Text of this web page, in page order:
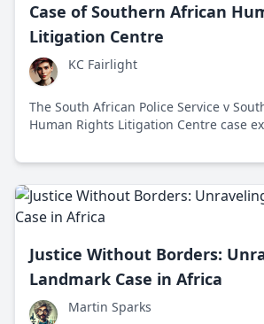
Case of Southern African
Litigation Centre
KC Fairlight
The South African Police Service v
Human Rights Litigation Centre case
violations, impacting international
universal jurisdiction.
Justice Without Borders:
Landmark Case in Africa
Martin Sparks